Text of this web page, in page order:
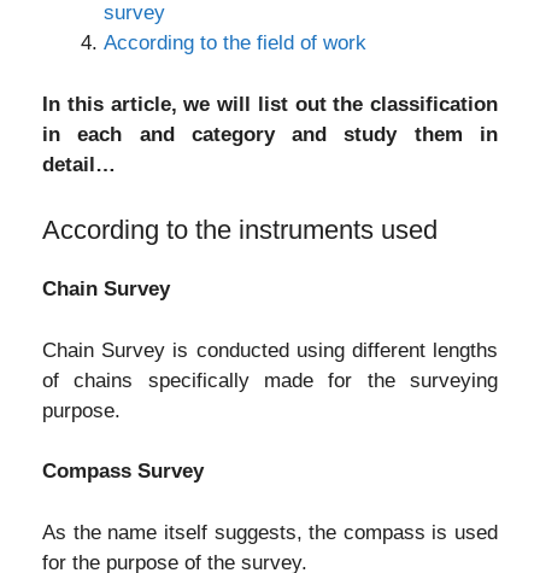
survey
According to the field of work
In this article, we will list out the classification
in each and category and study them in
detail…
According to the instruments used
Chain Survey
Chain Survey is conducted using different lengths
of chains specifically made for the surveying
purpose.
Compass Survey
As the name itself suggests, the compass is used
for the purpose of the survey.